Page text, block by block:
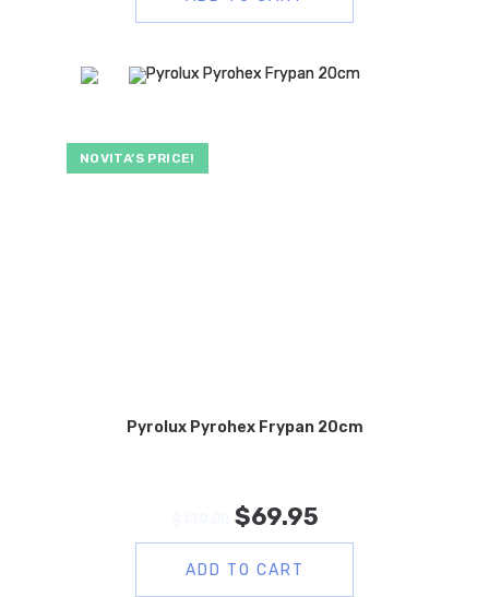
NOVITA’S PRICE!
Pyrolux Pyrohex Frypan 20cm
$69.95
ADD TO CART